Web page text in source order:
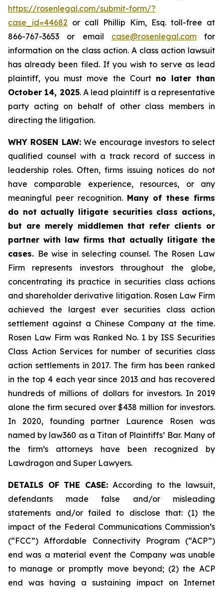
https://rosenlegal.com/submit-form/?
case_id=44682 or call Phillip Kim, Esq. toll-free at
866-767-3653 or email case@rosenlegal.comfor
information on the class action. A class action lawsuit
has already been filed. If you wish to serve as lead
plaintiff, you must move the Court no later than
October 14, 2025. A lead plaintiff is a representative
party acting on behalf of other class members in
directing the litigation.
WHY ROSEN LAW:We encourage investors to select
qualified counsel with a track record of success in
leadership roles. Often, firms issuing notices do not
have comparable experience, resources, or any
meaningful peer recognition. Many of these firms
do not actually litigate securities class actions,
but are merely middlemen that refer clients or
partner with law firms that actually litigate the
cases. Be wise in selecting counsel. The Rosen Law
Firm represents investors throughout the globe,
concentrating its practice in securities class actions
and shareholder derivative litigation. Rosen Law Firm
achieved the largest ever securities class action
settlement against a Chinese Company at the time.
Rosen Law Firm was Ranked No. 1 by ISS Securities
Class Action Services for number of securities class
action settlements in 2017. The firm has been ranked
in the top 4 each year since 2013 and has recovered
hundreds of millions of dollars for investors. In 2019
alone the firm secured over $438 million for investors.
In 2020, founding partner Laurence Rosen was
named by law360 as a Titan of Plaintiffs’ Bar. Many of
the firm’s attorneys have been recognized by
Lawdragon and Super Lawyers.
DETAILS OF THE CASE: According to the lawsuit,
defendants made false and/or misleading
statements and/or failed to disclose that: (1) the
impact of the Federal Communications Commission’s
(“FCC”) Affordable Connectivity Program (“ACP”)
end was a material event the Company was unable
to manage or promptly move beyond; (2) the ACP
end was having a sustaining impact on Internet